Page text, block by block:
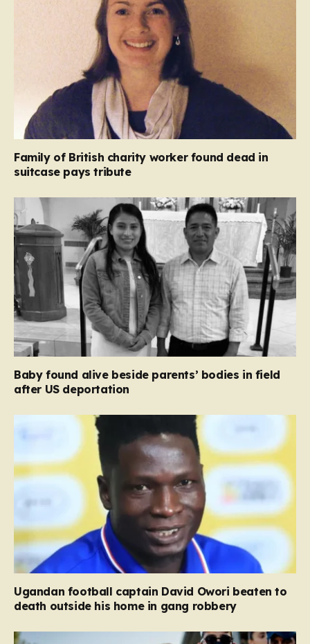
Family of British charity worker found dead in
suitcase pays tribute
Baby found alive beside parents’ bodies in field
after US deportation
Ugandan football captain David Owori beaten to
death outside his home in gang robbery